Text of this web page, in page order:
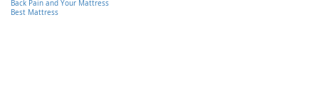
Back Pain and Your Mattress
Best Mattress